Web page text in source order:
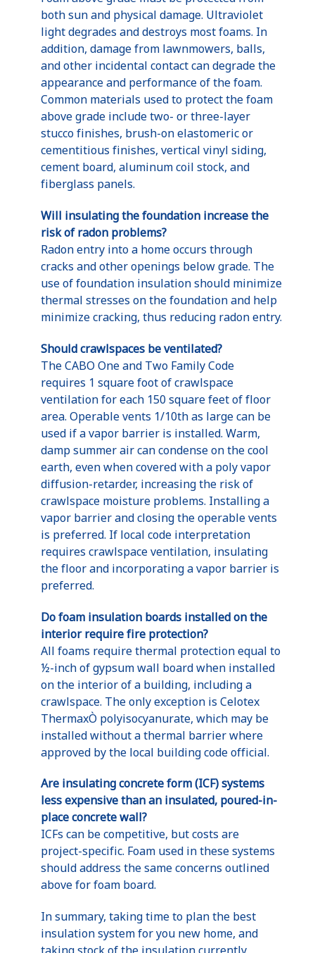
both sun and physical damage. Ultraviolet
light degrades and destroys most foams. In
addition, damage from lawnmowers, balls,
and other incidental contact can degrade the
appearance and performance of the foam.
Common materials used to protect the foam
above grade include two- or three-layer
stucco finishes, brush-on elastomeric or
cementitious finishes, vertical vinyl siding,
cement board, aluminum coil stock, and
fiberglass panels.
Will insulating the foundation increase the
risk of radon problems?
Radon entry into a home occurs through
cracks and other openings below grade. The
use of foundation insulation should minimize
thermal stresses on the foundation and help
minimize cracking, thus reducing radon entry.
Should crawlspaces be ventilated?
The CABO One and Two Family Code
requires 1 square foot of crawlspace
ventilation for each 150 square feet of floor
area. Operable vents 1/10th as large can be
used if a vapor barrier is installed. Warm,
damp summer air can condense on the cool
earth, even when covered with a poly vapor
diffusion-retarder, increasing the risk of
crawlspace moisture problems. Installing a
vapor barrier and closing the operable vents
is preferred. If local code interpretation
requires crawlspace ventilation, insulating
the floor and incorporating a vapor barrier is
preferred.
Do foam insulation boards installed on the
interior require fire protection?
All foams require thermal protection equal to
½-inch of gypsum wall board when installed
on the interior of a building, including a
crawlspace. The only exception is Celotex
ThermaxÒ polyisocyanurate, which may be
installed without a thermal barrier where
approved by the local building code official.
Are insulating concrete form (ICF) systems
less expensive than an insulated, poured-in-
place concrete wall?
ICFs can be competitive, but costs are
project-specific. Foam used in these systems
should address the same concerns outlined
above for foam board.
In summary, taking time to plan the best
insulation system for you new home, and